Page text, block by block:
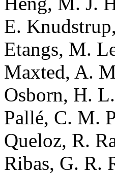
E.
Etangs, M.
Maxted, A.
Osborn, H.
Pallé, C. M.
Queloz, R.
Ribas, G. R.